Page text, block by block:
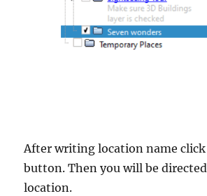
After writing location name click
button. Then you will be
location.